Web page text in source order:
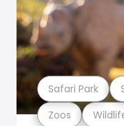
Zoos
Safari Park